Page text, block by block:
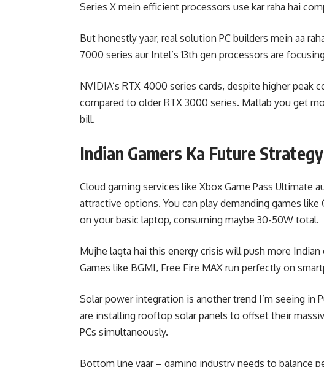
Series X mein efficient processors use kar raha hai
But honestly yaar, real solution PC builders mein aa
7000 series aur Intel’s 13th gen processors are
NVIDIA’s RTX 4000 series cards, despite higher
compared to older RTX 3000 series. Matlab you get
bill.
Indian Gamers Ka Future Strategy
Cloud gaming services like Xbox Game Pass Ultimate
attractive options. You can play demanding games like
on your basic laptop, consuming maybe 30-50W total.
Mujhe lagta hai this energy crisis will push more
Games like BGMI, Free Fire MAX run perfectly on
Solar power integration is another trend I’m seeing in
are installing rooftop solar panels to offset their
PCs simultaneously.
Bottom line yaar – gaming industry needs to balance